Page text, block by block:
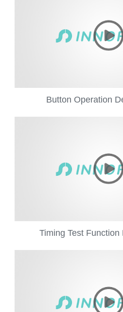
Button Operation
Timing Test Function